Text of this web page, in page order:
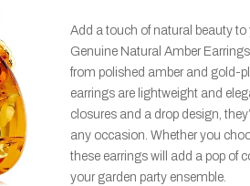
Add a touch of natural beauty to
Genuine Natural Amber
from polished amber and gold-
earrings are lightweight and
closures and a drop design,
any occasion. Whether you
these earrings will add a pop of
your garden party ensemble.